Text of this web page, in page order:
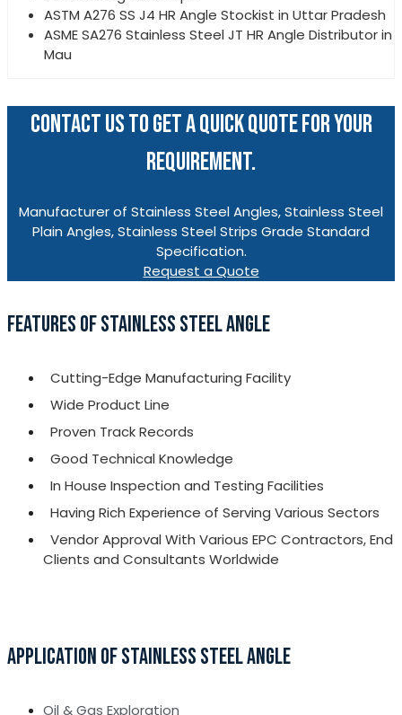
ASTM A276 SS J4 HR Angle Stockist in Uttar Pradesh
ASME SA276 Stainless Steel JT HR Angle Distributor in
Mau
CONTACT US TO GET A QUICK QUOTE FOR YOUR
REQUIREMENT.
Manufacturer of Stainless Steel Angles, Stainless Steel
Plain Angles, Stainless Steel Strips Grade Standard
Specification.
Request a Quote
FEATURES OF STAINLESS STEEL ANGLE
Cutting-Edge Manufacturing Facility
Wide Product Line
Proven Track Records
Good Technical Knowledge
In House Inspection and Testing Facilities
Having Rich Experience of Serving Various Sectors
Vendor Approval With Various EPC Contractors, End
Clients and Consultants Worldwide
APPLICATION OF STAINLESS STEEL ANGLE
Oil & Gas Exploration